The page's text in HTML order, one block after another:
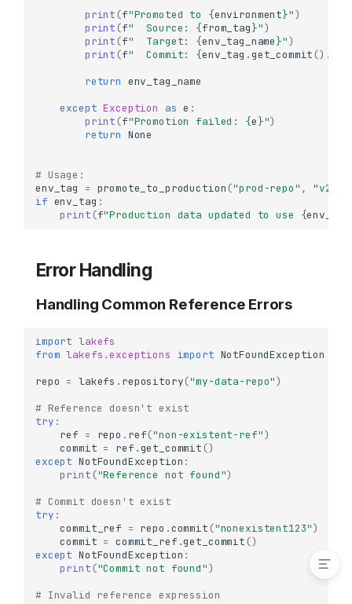
Specific Commit
Create a Tag from
Another Tag
Get Tag Information
Read Data from Tagged
Version
Commit Relationships
Trace Commit Ancestry
Real-World Workflows
Workflow
Production Deployment
Workflow
Error Handling
Handling Tag Errors
print (f"Promoted to {environment}")
print (f"  Source: {from_tag}")
print (f"  Target: {env_tag_name}")
print (f"  Commit: {env_tag .get_commit () .
return env_tag_name
except Exception as e :
print (f"Promotion failed: {e}")
return None
# Usage:
env_tag
= promote_to_production ("prod-repo" ,
if env_tag :
print (f"Production data updated to use {env_tag
Error Handling
Handling Common Reference Errors
import lakefs
from lakefs.exceptions import NotFoundException
repo = lakefs . repository("my-data-repo")
# Reference doesn't exist
try :
ref = repo . ref("non-existent-ref")
commit = ref .get_commit ()
except NotFoundException :
print ("Reference not found")
# Commit doesn't exist
try :
commit_ref = repo .commit ("nonexistent123")
commit = commit_ref .get_commit ()
except NotFoundException :
print ("Commit not found")
# Invalid reference expression